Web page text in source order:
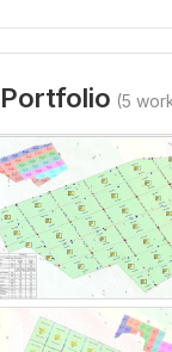
Portfolio (5